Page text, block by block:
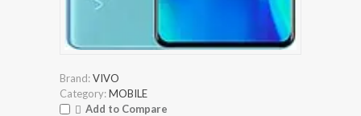
Brand:VIVO
Category:MOBILE
Add to Compare